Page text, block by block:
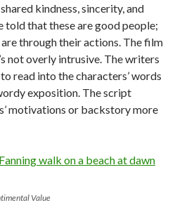
kindness, sincerity, and
told that these are good people;
through their actions. The film
not overly intrusive. The writers
read into the characters’ words
exposition. The script
motivations or backstory more
Value